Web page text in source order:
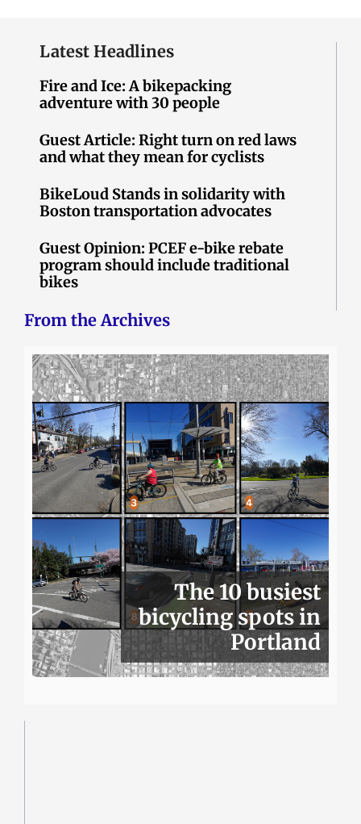
Latest Headlines
Fire and Ice: A bikepacking
adventure with 30 people
Guest Article: Right turn on red laws
and what they mean for cyclists
BikeLoud Stands in solidarity with
Boston transportation advocates
Guest Opinion: PCEF e-bike rebate
program should include traditional
bikes
From the Archives
The 10 busiest
bicycling spots in
Portland